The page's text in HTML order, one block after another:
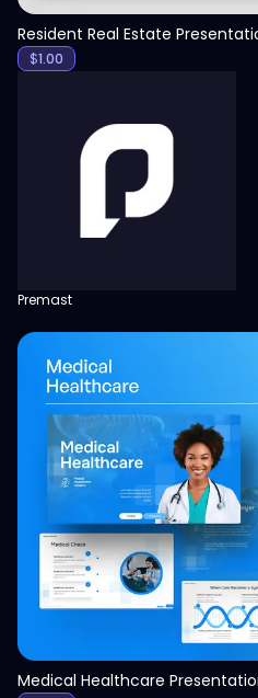
$1.00
Premast
View